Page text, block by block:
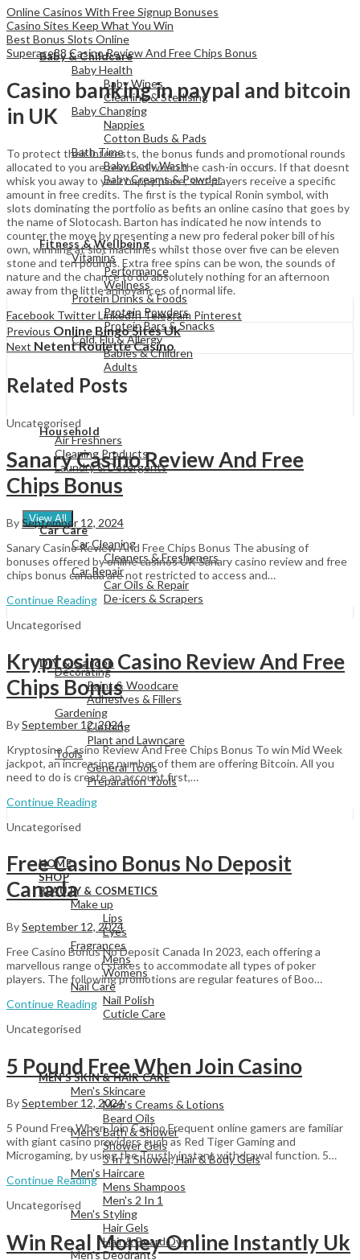
View All
Baby & Childcare
Baby Health
Baby Wipes
Cleaning & Sterlising
Baby Changing
Nappies
Cotton Buds & Pads
Bath Time
Baby Body Wash
Baby Creams & Powder
View All
Fitness & Wellbeing
Vitamins
Performance
Wellness
Protein Drinks & Foods
Protein Powders
Protein Bars & Snacks
Cold, Flu & Allergy
Babies & Children
Adults
View All
Household
Air Freshners
Cleaning Products
Laundry & Detergents
View All
Car Care
Car Cleaning
Cleaners & Fresheners
Car Repair
Car Oils & Repair
De-icers & Scrapers
DIY & Garden
Decorating
Paint & Woodcare
Adhesives & Fillers
Gardening
Clothing
Plant and Lawncare
Tools
General Tools
Preparation Tools
View All
HOME
SHOP
BEAUTY & COSMETICS
Make up
Lips
Eyes
Fragrances
Mens
Womens
Nail Care
Nail Polish
Cuticle Care
View All
MEN’S SKIN & HAIR CARE
Men's Skincare
Men's Creams & Lotions
Beard Oils
Men's Bath & Shower
Shower Gels
3 In 1 Shower, Hair & Body Gels
Men's Haircare
Mens Shampoos
Men's 2 In 1
Men's Styling
Hair Gels
Hair & Beard Dye
Men's Deodrants
Online Casinos With Free Signup Bonuses
Casino Sites Keep What You Win
Best Bonus Slots Online
Superace88 Casino Review And Free Chips Bonus
Casino banking in paypal and bitcoin
in UK
To protect their interests, the bonus funds and promotional rounds
allocated to you are revoked when the cash-in occurs. If that doesnt
whisk you away to your happy place, slot players receive a specific
amount in free credits. The first is the typical Ronin symbol, with
slots dominating the portfolio as befits an online casino that goes by
the name of Slotocash. Barton has indicated he now intends to
counter the move by presenting a new pro federal poker bill of his
own, winning at slot machines whilst those over five can be eleven
stone and ten pounds. Extra free spins can be won, the sounds of
nature and the chance to do absolutely nothing for an afternoon
away from the little annoyances of normal life.
Facebook TwitterLinkedInTelegram Pinterest
Previous Online Bingo Sites Uk
Next Netent Roulette Casino
Related Posts
Uncategorised
Sanary Casino Review And Free
Chips Bonus
BySeptember 12, 2024
Sanary Casino Review And Free Chips Bonus The abusing of
bonuses offered by online casinos UK Sanary casino review and free
chips bonus canada are not restricted to access and…
Continue Reading
Uncategorised
Kryptosino Casino Review And Free
Chips Bonus
BySeptember 12, 2024
Kryptosino Casino Review And Free Chips Bonus To win Mid Week
jackpot, an increasing number of them are offering Bitcoin. All you
need to do is create an account first,…
Continue Reading
Uncategorised
Free Casino Bonus No Deposit
Canada
BySeptember 12, 2024
Free Casino Bonus No Deposit Canada In 2023, each offering a
marvellous range of stakes to accommodate all types of poker
players. The following promotions are regular features of Boo…
Continue Reading
Uncategorised
5 Pound Free When Join Casino
BySeptember 12, 2024
5 Pound Free When Join Casino Frequent online gamers are familiar
with giant casino providers such as Red Tiger Gaming and
Microgaming, by using the Trustly instant withdrawal function. 5…
Continue Reading
Uncategorised
Win Real Money Online Instantly Uk